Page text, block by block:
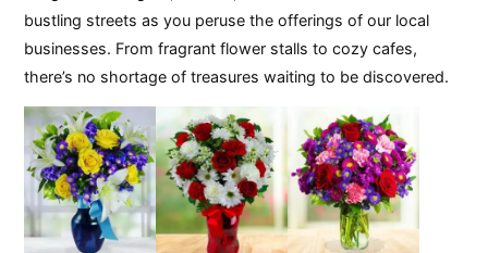
bustling streets as you peruse the offerings of our local
businesses. From fragrant flower stalls to cozy cafes,
there’s no shortage of treasures waiting to be discovered.